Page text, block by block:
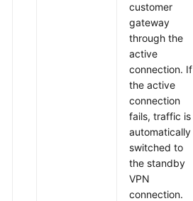
customer
gateway
through the
active
connection. If
the active
connection
fails, traffic is
automatically
switched to
the standby
VPN
connection.